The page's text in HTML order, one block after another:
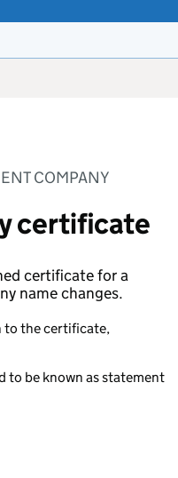
COMPANY
certificate
certificate for a
name changes.
to the certificate,
to be known as statement